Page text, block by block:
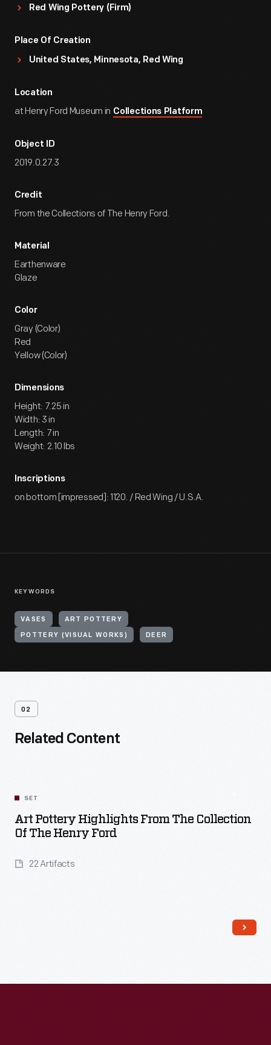
Red Wing Pottery (Firm)
Place Of Creation
United States, Minnesota, Red Wing
Location
at Henry Ford Museum in Collections Platform
Object ID
2019.0.27.3
Credit
From the Collections of The Henry Ford.
Material
Earthenware
Glaze
Color
Gray (Color)
Red
Yellow (Color)
Dimensions
Height: 7.25 in
Width: 3 in
Length: 7 in
Weight: 2.10 lbs
Inscriptions
on bottom [impressed]: 1120. / Red Wing / U.S.A.
KEYWORDS
VASES ART POTTERY
POTTERY (VISUAL WORKS) DEER
02
Related Content
SET
Art Pottery Highlights From The Collection
Of The Henry Ford
22 Artifacts